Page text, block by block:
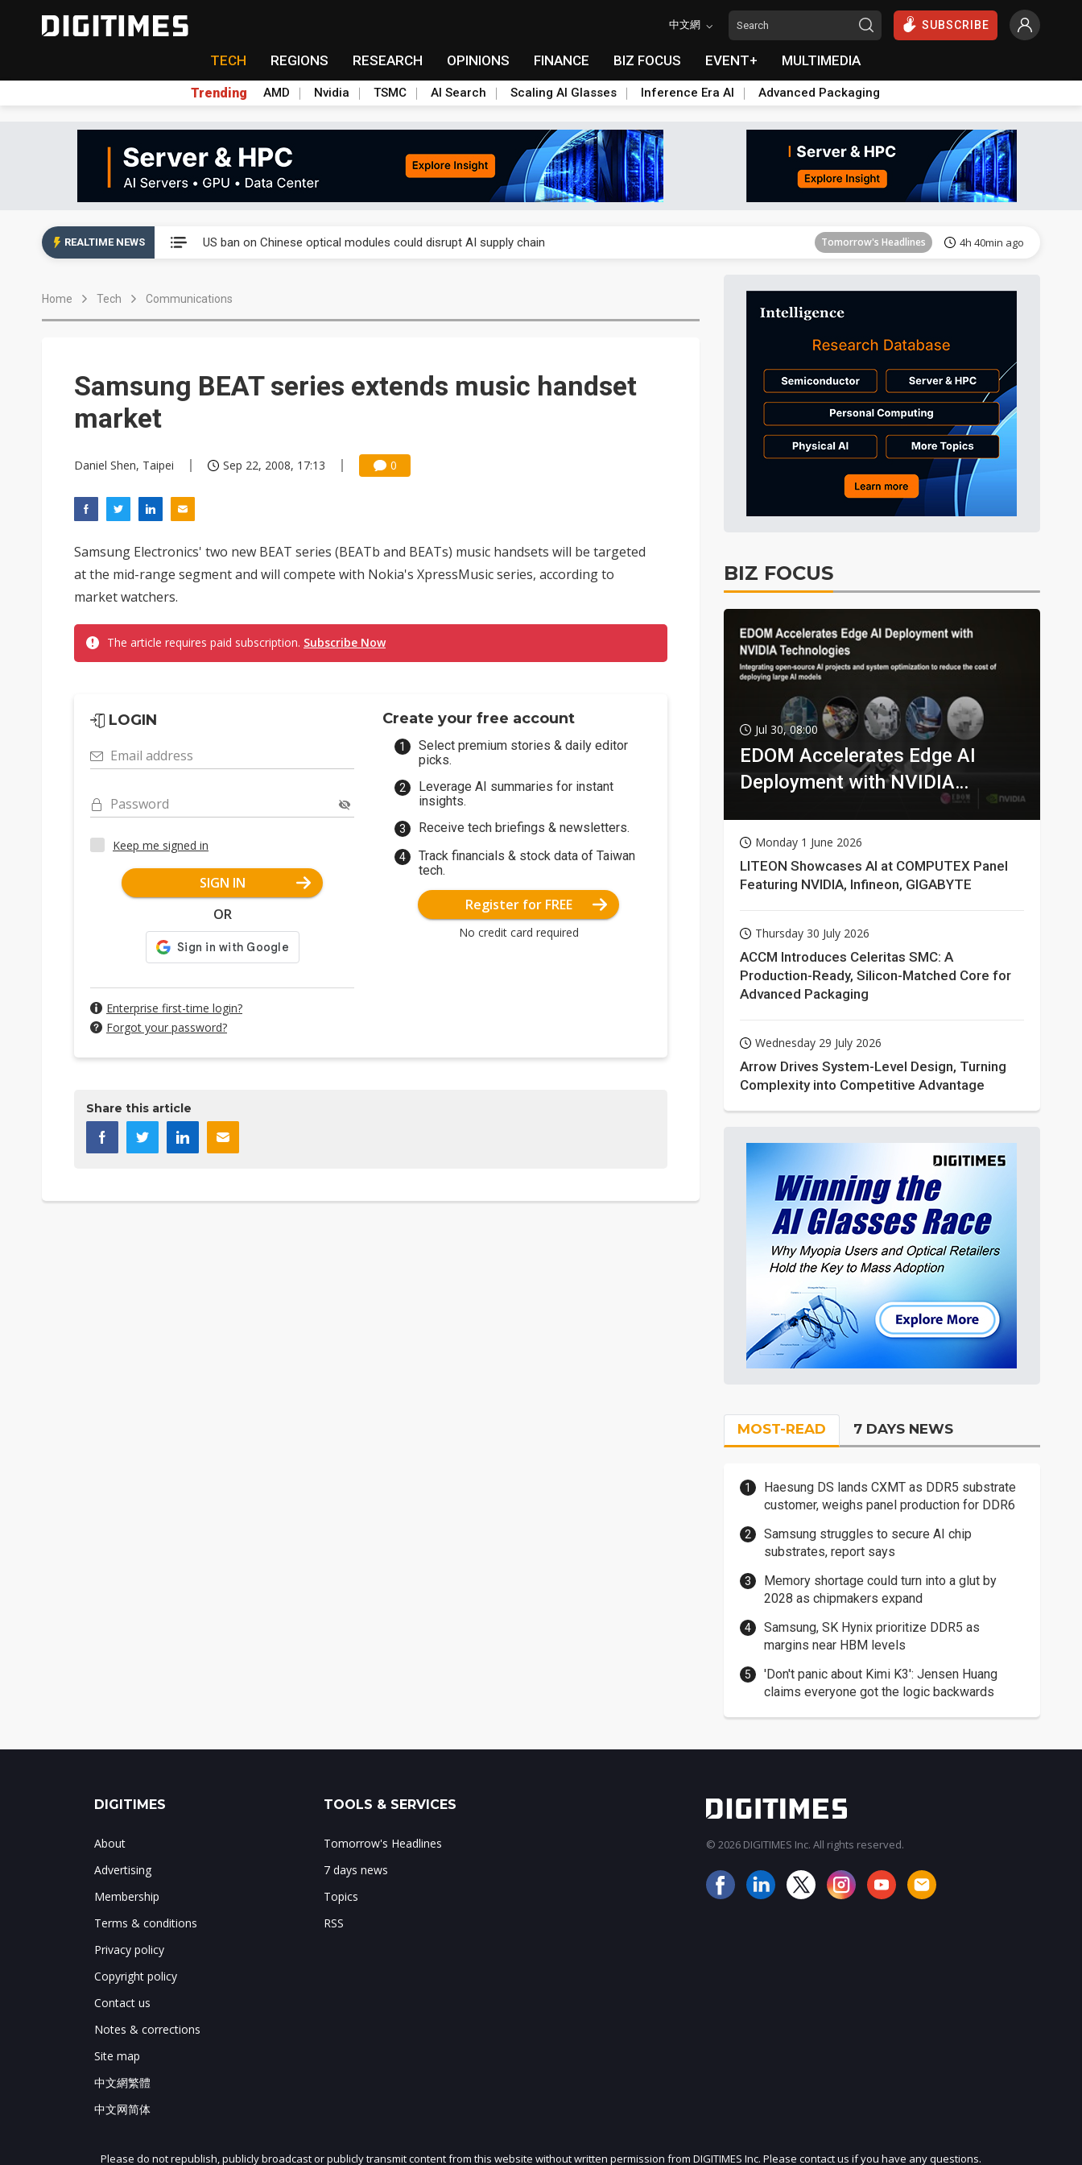
中文網 SUBSCRIBE
TECH REGIONS RESEARCH OPINIONS FINANCE BIZ FOCUS EVENT+ MULTIMEDIA
Trending AMD Nvidia TSMC AI Search Scaling AI Glasses Inference Era AI Advanced Packaging
REALTIME NEWS US ban on Chinese optical modules could disrupt AI supply chain Tomorrow's Headlines 4h 40min ago
Exclusive: STATS ChipPAC plans broad price hikes in 2H26 as AI demand stays strong
Tomorrow's Headlines
Tomorrow's Headlines 4h 40min ago
Tomorrow's Headlines 4h 40min ago
Tomorrow's Headlines 4h 40min ago
Home Tech Communications
Samsung BEAT series extends music handset
market
Daniel Shen, Taipei Sep 22, 2008, 17:13 0
Samsung Electronics' two new BEAT series (BEATb and BEATs) music handsets will be targeted
at the mid-range segment and will compete with Nokia's XpressMusic series, according to
market watchers.
The article requires paid subscription. Subscribe Now
LOGIN
Email address
Password
Keep me signed in
SIGN IN
OR
Enterprise first-time login?
Forgot your password?
Create your free account
Select premium stories & daily editor
picks.
Leverage AI summaries for instant
insights.
Receive tech briefings & newsletters.
Track financials & stock data of Taiwan
tech.
Register for FREE
No credit card required
Share this article
BIZ FOCUS
Jul 30, 08:00
EDOM Accelerates Edge AI
Deployment with NVIDIA
Monday 1 June 2026
LITEON Showcases AI at COMPUTEX Panel
Featuring NVIDIA, Infineon, GIGABYTE
Thursday 30 July 2026
ACCM Introduces Celeritas SMC: A
Production-Ready, Silicon-Matched Core for
Advanced Packaging
Wednesday 29 July 2026
Arrow Drives System-Level Design, Turning
Complexity into Competitive Advantage
MOST-READ 7 DAYS NEWS
Haesung DS lands CXMT as DDR5 substrate
customer, weighs panel production for DDR6
Samsung struggles to secure AI chip
substrates, report says
Memory shortage could turn into a glut by
2028 as chipmakers expand
Samsung, SK Hynix prioritize DDR5 as
margins near HBM levels
'Don't panic about Kimi K3': Jensen Huang
claims everyone got the logic backwards
JOIN OUR MAILING LIST
DIGITIMES
About
Advertising
Membership
Terms & conditions
Privacy policy
Copyright policy
Contact us
Notes & corrections
Site map
中文網繁體
中文网简体
TOOLS & SERVICES
Tomorrow's Headlines
7 days news
Topics
RSS
© 2026 DIGITIMES Inc. All rights reserved.
Please do not republish, publicly broadcast or publicly transmit content from this website without written permission from DIGITIMES Inc. Please contact us if you have any questions.